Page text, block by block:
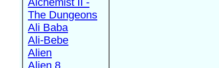
The Dungeons
Ali Baba
Ali-Bebe
Alien
Alien 8